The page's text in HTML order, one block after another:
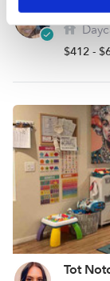
$412 -
Tot